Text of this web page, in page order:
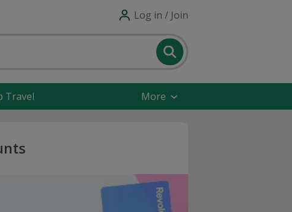
Log in / Join
Travel More